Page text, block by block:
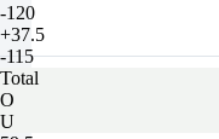
-120
+37.5
-115
Total
O
U